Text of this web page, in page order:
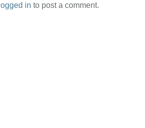
logged in to post a comment.